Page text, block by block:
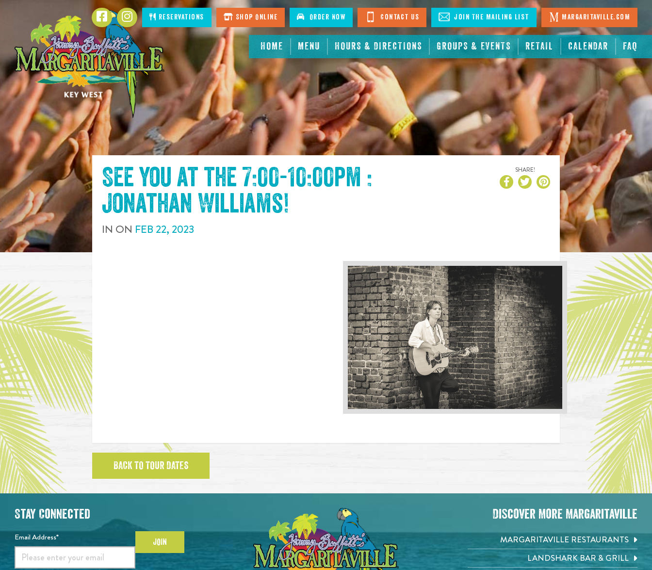
CONTENT
HOME MENU HOURS & DIRECTIONS GROUPS & EVENTS RETAIL CALENDAR FAQ
FacebookInstagramReservations Shop Online Order Now Contact Us Join The Mailing List Margaritaville.com
See you at the 7:00-10:00pm :
Jonathan Williams!
IN ON FEB 22, 2023
SHARE!
BACK TO TOUR DATES
Stay Connected
Email Address* JOIN
Discover More Margaritaville
MARGARITAVILLE RESTAURANTS
LANDSHARK BAR & GRILL